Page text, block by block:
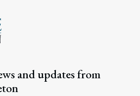
and updates from